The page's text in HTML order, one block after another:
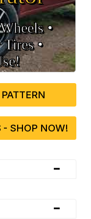
•
Tires •
- SHOP NOW!
-
-